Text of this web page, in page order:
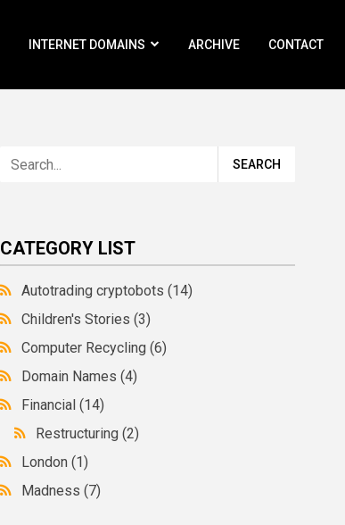
INTERNET DOMAINS ARCHIVE CONTACT
CATEGORY LIST
Autotrading cryptobots(14)
Children's Stories(3)
Computer Recycling(6)
Domain Names(4)
Financial(14)
Restructuring(2)
London(1)
Madness(7)